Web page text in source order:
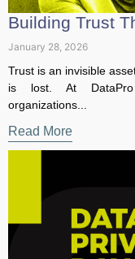
when it is lost. At
organizations...
Read More